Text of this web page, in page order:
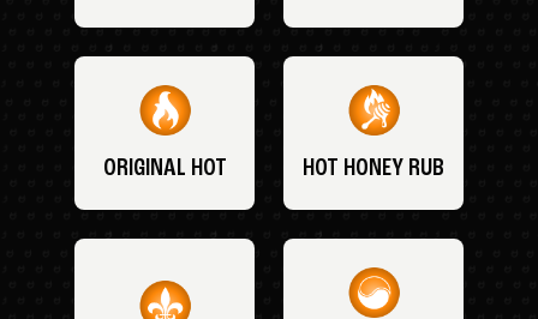
ORIGINAL HOT HOT HONEY RUB